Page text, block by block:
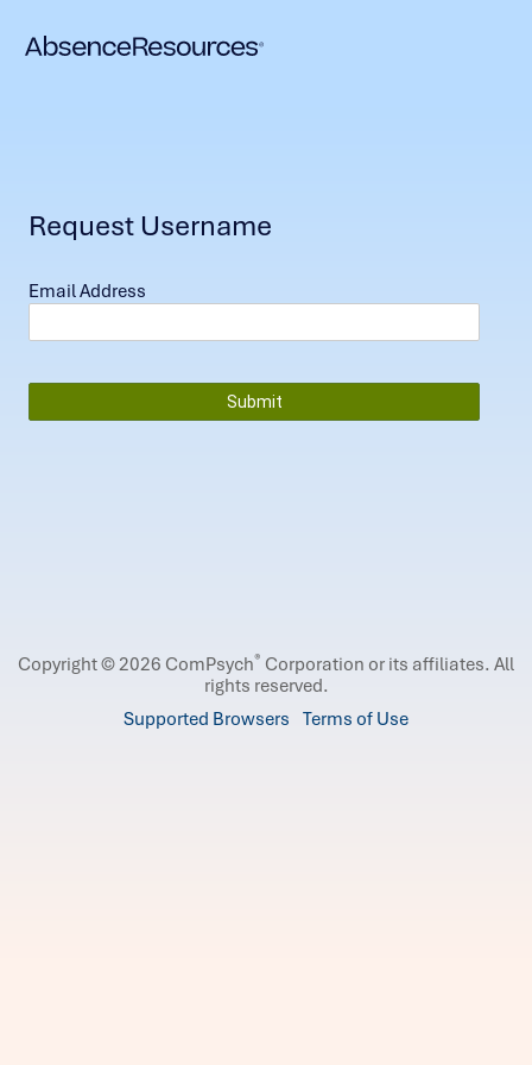
Request Username
Email Address
Copyright © 2026 ComPsych® Corporation or its affiliates. All
rights reserved.
Supported Browsers Terms of Use